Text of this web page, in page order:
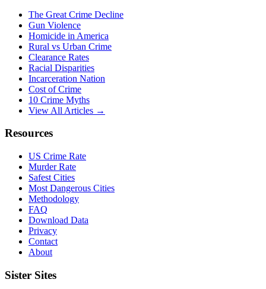
The Great Crime Decline
Gun Violence
Homicide in America
Rural vs Urban Crime
Clearance Rates
Racial Disparities
Incarceration Nation
Cost of Crime
10 Crime Myths
View All Articles →
Resources
US Crime Rate
Murder Rate
Safest Cities
Most Dangerous Cities
Methodology
FAQ
Download Data
Privacy
Contact
About
Sister Sites